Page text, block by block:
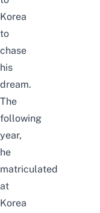
Korea
to
chase
his
dream.
The
following
year,
he
matriculated
at
Korea